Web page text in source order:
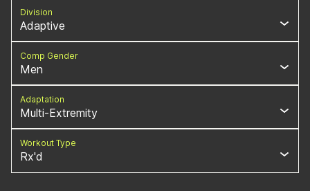
Division
Adaptive
Comp Gender
Men
Adaptation
Multi-Extremity
Workout Type
Rx'd